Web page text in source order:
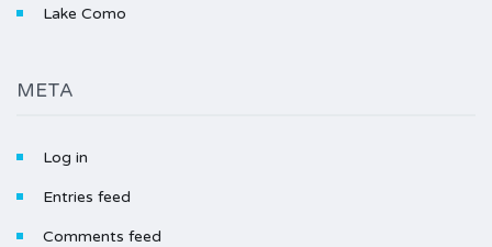
Lake Como
META
Log in
Entries feed
Comments feed